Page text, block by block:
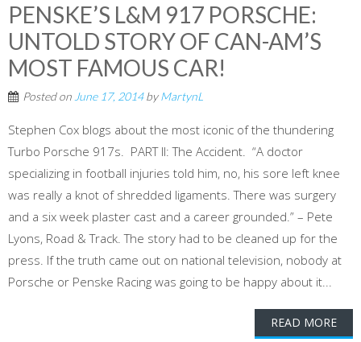
PENSKE’S L&M 917 PORSCHE:
UNTOLD STORY OF CAN-AM’S
MOST FAMOUS CAR!
Posted on June 17, 2014byMartynL
Stephen Cox blogs about the most iconic of the thundering
Turbo Porsche 917s. PART II: The Accident. “A doctor
specializing in football injuries told him, no, his sore left knee
was really a knot of shredded ligaments. There was surgery
and a six week plaster cast and a career grounded.” – Pete
Lyons, Road & Track. The story had to be cleaned up for the
press. If the truth came out on national television, nobody at
Porsche or Penske Racing was going to be happy about it...
READ MORE